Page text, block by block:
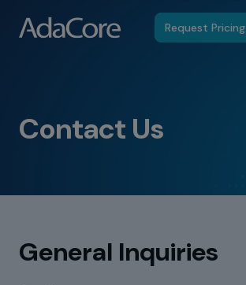
Request Pricing
Contact Us
General Inquiries